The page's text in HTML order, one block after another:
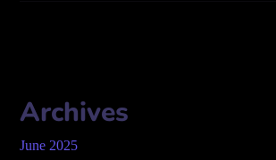
Archives
June 2025